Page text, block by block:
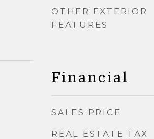
OTHER EXTERIOR
FEATURES
Financial
SALES PRICE
REAL ESTATE TAX